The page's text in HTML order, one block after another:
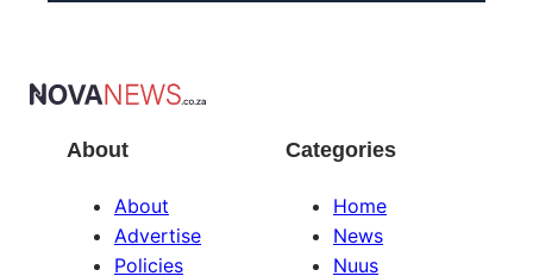
About
About
Advertise
Policies
Categories
Home
News
Nuus